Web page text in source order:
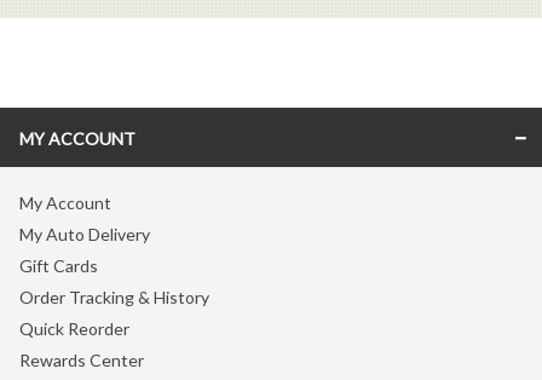
MY ACCOUNT
My Account
My Auto Delivery
Gift Cards
Order Tracking & History
Quick Reorder
Rewards Center